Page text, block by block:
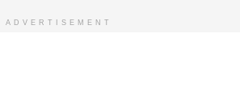
ADVERTISEMENT